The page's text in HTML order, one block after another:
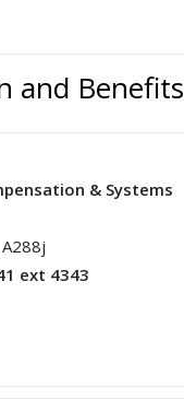
and Benefits
& Systems
ext 4343